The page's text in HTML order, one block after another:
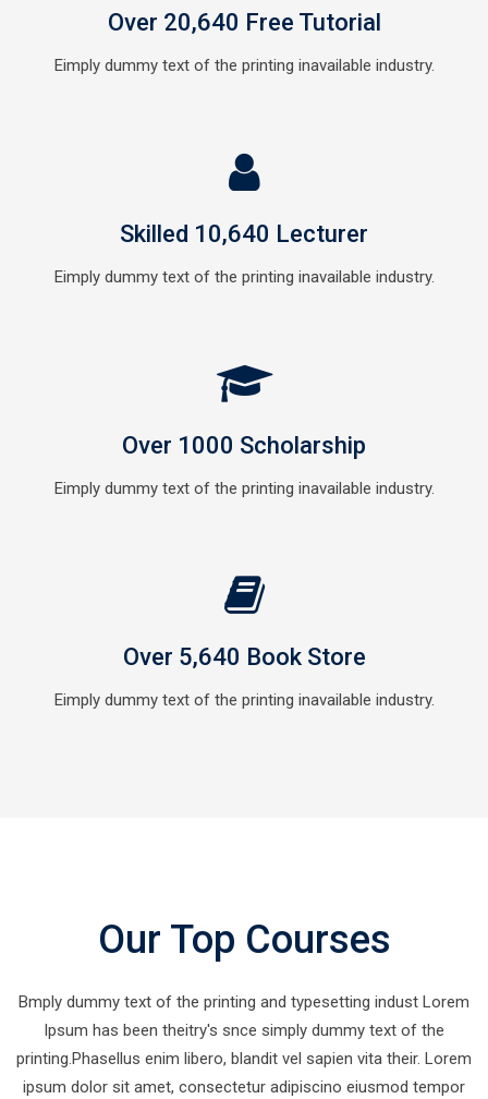
Over 20,640 Free Tutorial
Eimply dummy text of the printing inavailable industry.
Skilled 10,640 Lecturer
Eimply dummy text of the printing inavailable industry.
Over 1000 Scholarship
Eimply dummy text of the printing inavailable industry.
Over 5,640 Book Store
Eimply dummy text of the printing inavailable industry.
Our Top Courses
Bmply dummy text of the printing and typesetting indust Lorem
Ipsum has been theitry's snce simply dummy text of the
printing.Phasellus enim libero, blandit vel sapien vita their. Lorem
ipsum dolor sit amet, consectetur adipiscino eiusmod tempor